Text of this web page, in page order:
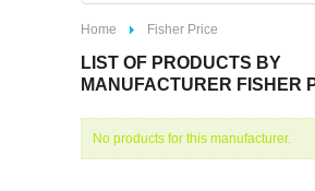
Home Fisher Price
LIST OF PRODUCTS BY
MANUFACTURER FISHER
No products for this manufacturer.